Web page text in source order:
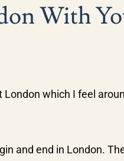
With
which I feel
and end in London.